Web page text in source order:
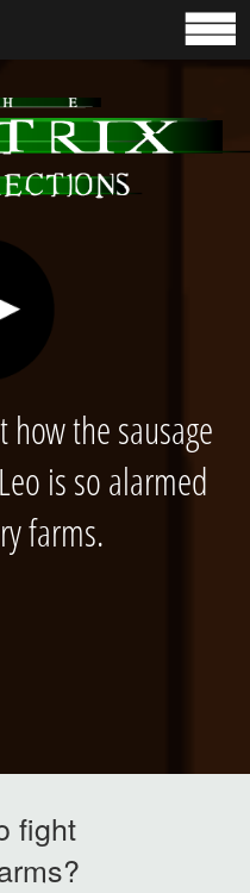
HOME
the sausage
is so alarmed
farms.
fight